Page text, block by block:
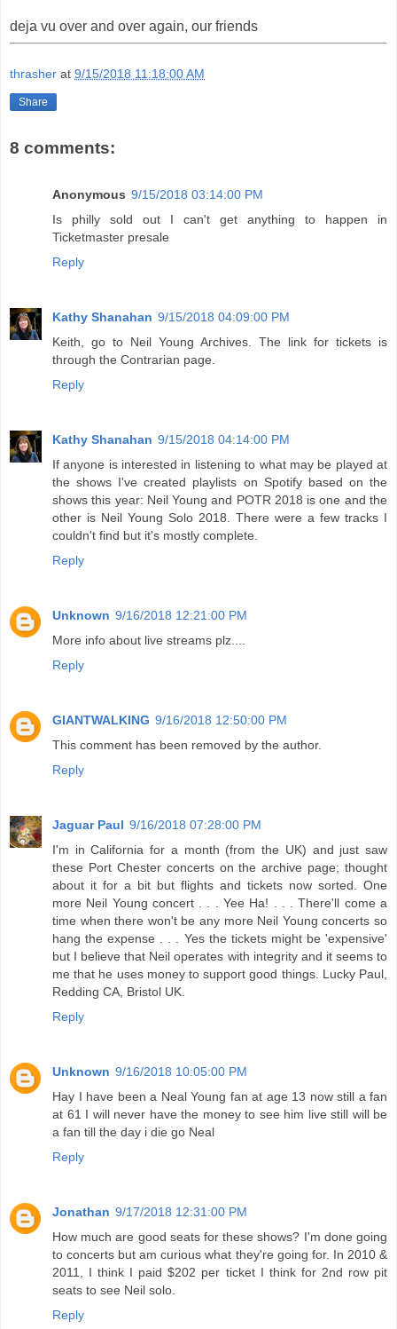
deja vu over and over again, our friends
thrasher at 9/15/2018 11:18:00 AM
Share
8 comments:
Anonymous 9/15/2018 03:14:00 PM
Is philly sold out I can't get anything to happen in
Ticketmaster presale
Reply
Kathy Shanahan 9/15/2018 04:09:00 PM
Keith, go to Neil Young Archives. The link for tickets is
through the Contrarian page.
Reply
Kathy Shanahan 9/15/2018 04:14:00 PM
If anyone is interested in listening to what may be played at
the shows I've created playlists on Spotify based on the
shows this year: Neil Young and POTR 2018 is one and the
other is Neil Young Solo 2018. There were a few tracks I
couldn't find but it's mostly complete.
Reply
Unknown 9/16/2018 12:21:00 PM
More info about live streams plz....
Reply
GIANTWALKING 9/16/2018 12:50:00 PM
This comment has been removed by the author.
Reply
Jaguar Paul 9/16/2018 07:28:00 PM
I'm in California for a month (from the UK) and just saw
these Port Chester concerts on the archive page; thought
about it for a bit but flights and tickets now sorted. One
more Neil Young concert . . . Yee Ha! . . . There'll come a
time when there won't be any more Neil Young concerts so
hang the expense . . . Yes the tickets might be 'expensive'
but I believe that Neil operates with integrity and it seems to
me that he uses money to support good things. Lucky Paul,
Redding CA, Bristol UK.
Reply
Unknown 9/16/2018 10:05:00 PM
Hay I have been a Neal Young fan at age 13 now still a fan
at 61 I will never have the money to see him live still will be
a fan till the day i die go Neal
Reply
Jonathan 9/17/2018 12:31:00 PM
How much are good seats for these shows? I'm done going
to concerts but am curious what they're going for. In 2010 &
2011, I think I paid $202 per ticket I think for 2nd row pit
seats to see Neil solo.
Reply